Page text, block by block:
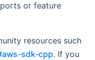
or feature
resources such
sdk-cpp. If you